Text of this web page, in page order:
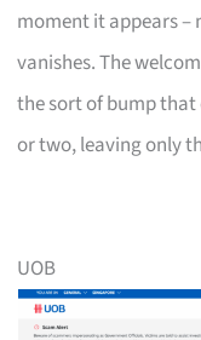
moment it appears –
vanishes. The
the sort of bump
or two, leaving only
UOB